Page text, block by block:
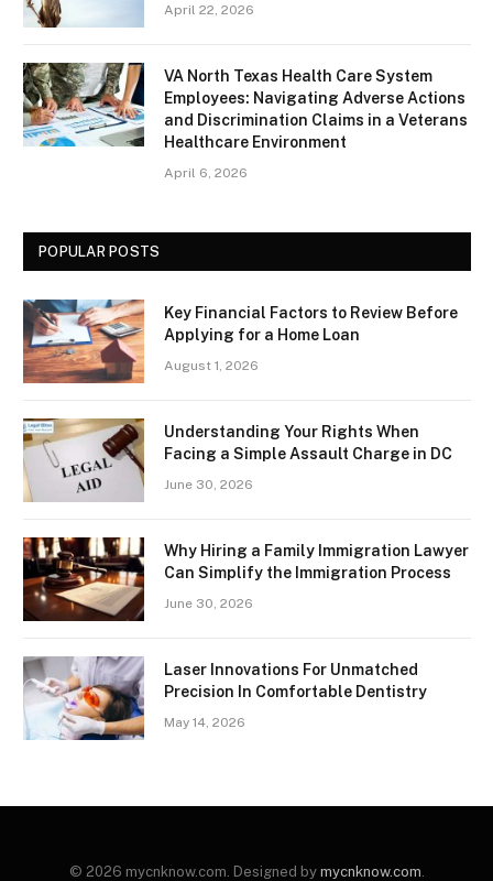
April 22, 2026
VA North Texas Health Care System
Employees: Navigating Adverse Actions
and Discrimination Claims in a Veterans
Healthcare Environment
April 6, 2026
POPULAR POSTS
Key Financial Factors to Review Before
Applying for a Home Loan
August 1, 2026
Understanding Your Rights When
Facing a Simple Assault Charge in DC
June 30, 2026
Why Hiring a Family Immigration Lawyer
Can Simplify the Immigration Process
June 30, 2026
Laser Innovations For Unmatched
Precision In Comfortable Dentistry
May 14, 2026
© 2026 mycnknow.com. Designed by mycnknow.com